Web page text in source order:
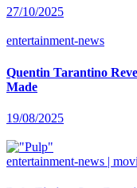
27/10/2025
entertainment-news
Quentin Tarantino
Made
19/08/2025
entertainment-news |